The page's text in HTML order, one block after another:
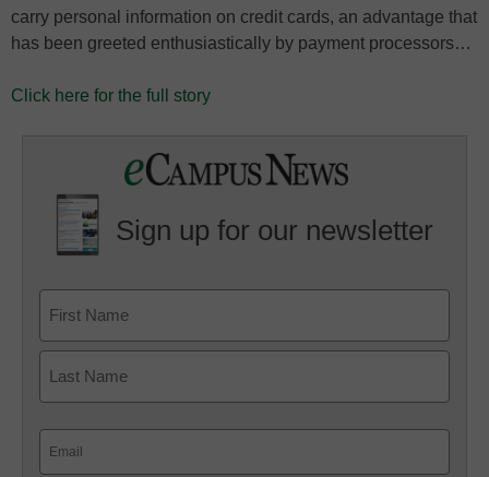
carry personal information on credit cards, an advantage that
has been greeted enthusiastically by payment processors…
Click here for the full story
Sign up for our newsletter